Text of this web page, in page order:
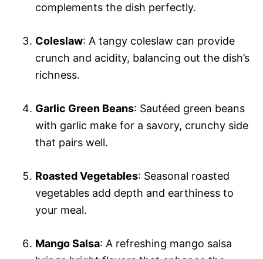
complements the dish perfectly.
Coleslaw: A tangy coleslaw can provide
crunch and acidity, balancing out the dish’s
richness.
Garlic Green Beans: Sautéed green beans
with garlic make for a savory, crunchy side
that pairs well.
Roasted Vegetables: Seasonal roasted
vegetables add depth and earthiness to
your meal.
Mango Salsa: A refreshing mango salsa